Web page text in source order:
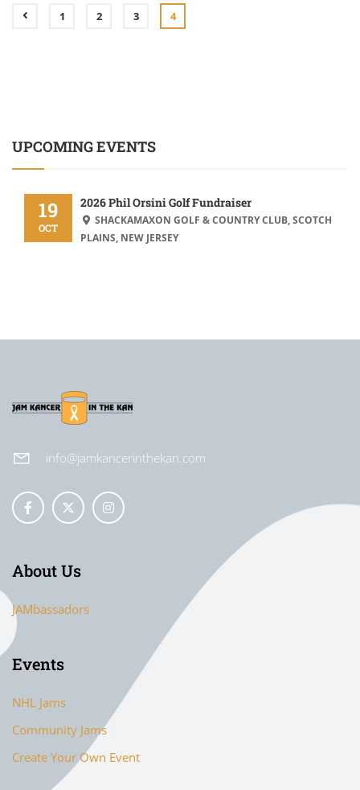
1 2 3 4
UPCOMING EVENTS
19
OCT
2026 Phil Orsini Golf Fundraiser
SHACKAMAXON GOLF & COUNTRY CLUB, SCOTCH
PLAINS, NEW JERSEY
info@jamkancerinthekan.com
About Us
JAMbassadors
Events
NHL Jams
Community Jams
Create Your Own Event